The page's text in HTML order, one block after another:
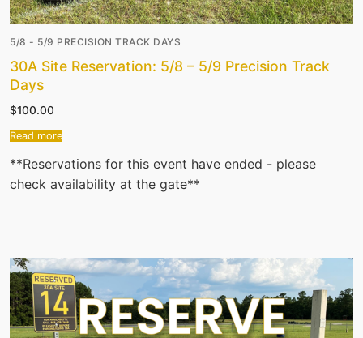
5/8 - 5/9 PRECISION TRACK DAYS
30A Site Reservation: 5/8 – 5/9 Precision Track
Days
$100.00
Read more
**Reservations for this event have ended - please
check availability at the gate**